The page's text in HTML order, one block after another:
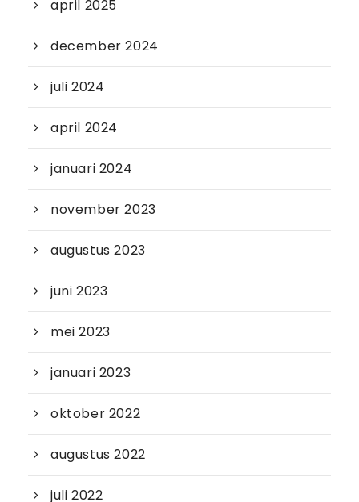
april 2025
december 2024
juli 2024
april 2024
januari 2024
november 2023
augustus 2023
juni 2023
mei 2023
januari 2023
oktober 2022
augustus 2022
juli 2022